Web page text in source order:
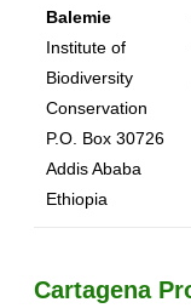
Balemie
Institute of
Biodiversity
Conservation
P.O. Box 30726
Addis Ababa
Ethiopia
Cartagena